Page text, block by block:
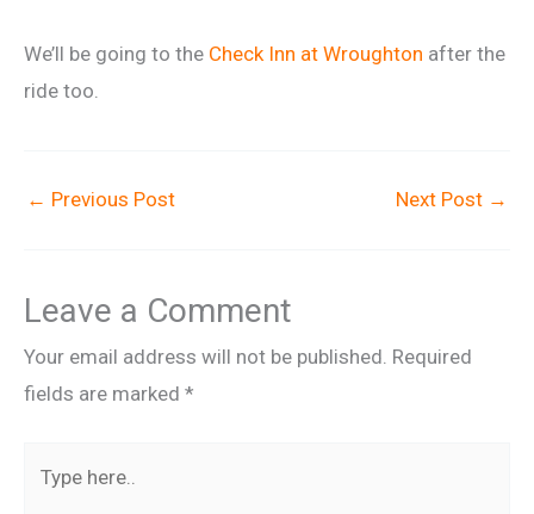
We’ll be going to the Check Inn at Wroughton after the
ride too.
← Previous Post Next Post →
Leave a Comment
Your email address will not be published. Required
fields are marked *